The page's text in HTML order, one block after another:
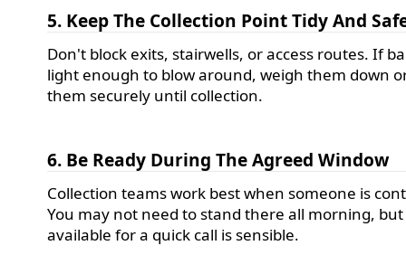
5. Keep The Collection Point Tidy And
Don't block exits, stairwells, or access routes. If
light enough to blow around, weigh them down
them securely until collection.
6. Be Ready During The Agreed Window
Collection teams work best when someone is
You may not need to stand there all morning,
available for a quick call is sensible.